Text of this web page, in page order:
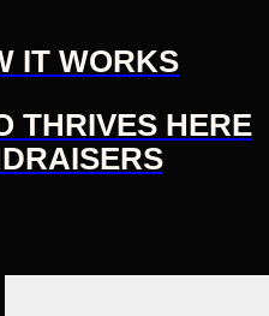
IT WORKS
THRIVES HERE